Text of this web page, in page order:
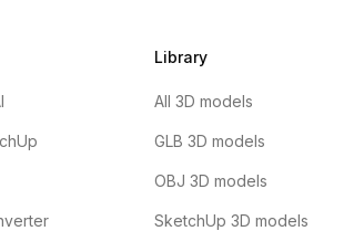
Library
All 3D models
GLB 3D models
OBJ 3D models
SketchUp 3D models